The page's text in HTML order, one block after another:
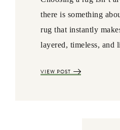
there is something
rug that instantly
layered, timeless,
VIEW POST